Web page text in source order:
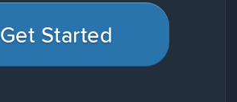
Get Started